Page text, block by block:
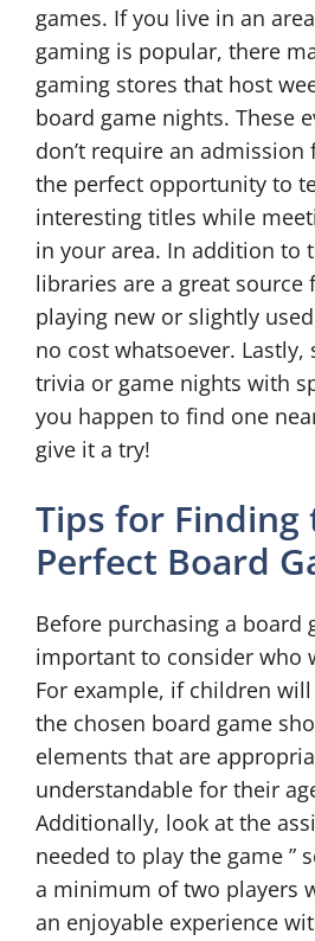
games. If you live in an
gaming is popular, there
gaming stores that host
board game nights. These
don’t require an admission
the perfect opportunity to
interesting titles while
in your area. In addition to
libraries are a great
playing new or slightly
no cost whatsoever. Lastly,
trivia or game nights with
you happen to find one
give it a try!
Tips for Finding
Perfect Board
Before purchasing a board
important to consider who
For example, if children
the chosen board game
elements that are
understandable for their
Additionally, look at the
needed to play the game ”
a minimum of two players
an enjoyable experience